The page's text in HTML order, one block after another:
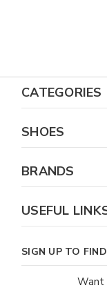
CATEGORIES
SHOES
BRANDS
USEFUL
SIGN UP TO
Want